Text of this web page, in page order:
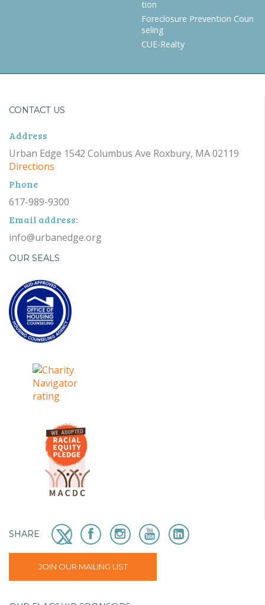
tion
Foreclosure Prevention Coun
seling
CUE-Realty
CONTACT US
Address
Urban Edge 1542 Columbus Ave Roxbury, MA 02119
Directions
Phone
617-989-9300
Email address:
info@urbanedge.org
OUR SEALS
SHARE
JOIN OUR MAILING LIST